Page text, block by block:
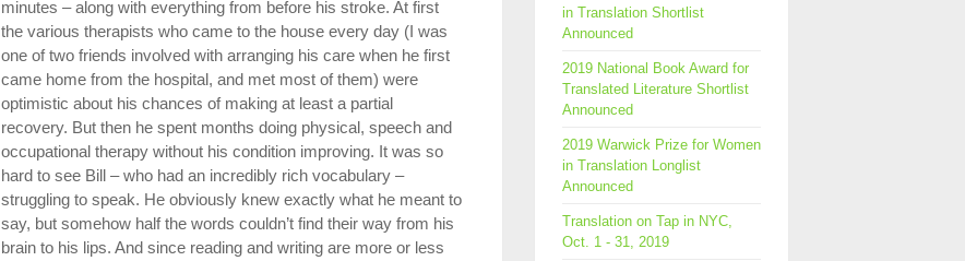
minutes – along with everything from before his stroke. At first
the various therapists who came to the house every day (I was
one of two friends involved with arranging his care when he first
came home from the hospital, and met most of them) were
optimistic about his chances of making at least a partial
recovery. But then he spent months doing physical, speech and
occupational therapy without his condition improving. It was so
hard to see Bill – who had an incredibly rich vocabulary –
struggling to speak. He obviously knew exactly what he meant to
say, but somehow half the words couldn’t find their way from his
brain to his lips. And since reading and writing are more or less
in Translation Shortlist
Announced
2019 National Book Award for
Translated Literature Shortlist
Announced
2019 Warwick Prize for Women
in Translation Longlist
Announced
Translation on Tap in NYC,
Oct. 1 - 31, 2019